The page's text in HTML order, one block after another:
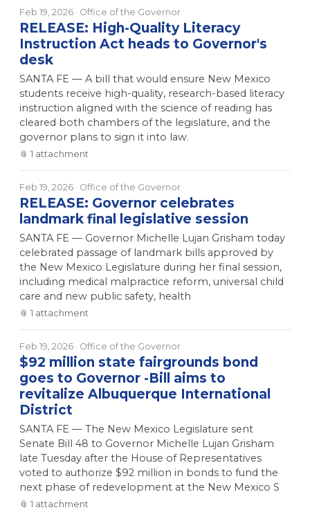
Feb 19, 2026 · Office of the Governor
RELEASE: High-Quality Literacy
Instruction Act heads to Governor's
desk
SANTA FE — A bill that would ensure New Mexico
students receive high-quality, research-based literacy
instruction aligned with the science of reading has
cleared both chambers of the legislature, and the
governor plans to sign it into law.
📎 1 attachment
Feb 19, 2026 · Office of the Governor
RELEASE: Governor celebrates
landmark final legislative session
SANTA FE — Governor Michelle Lujan Grisham today
celebrated passage of landmark bills approved by
the New Mexico Legislature during her final session,
including medical malpractice reform, universal child
care and new public safety, health
📎 1 attachment
Feb 19, 2026 · Office of the Governor
$92 million state fairgrounds bond
goes to Governor -Bill aims to
revitalize Albuquerque International
District
SANTA FE — The New Mexico Legislature sent
Senate Bill 48 to Governor Michelle Lujan Grisham
late Tuesday after the House of Representatives
voted to authorize $92 million in bonds to fund the
next phase of redevelopment at the New Mexico S
📎 1 attachment